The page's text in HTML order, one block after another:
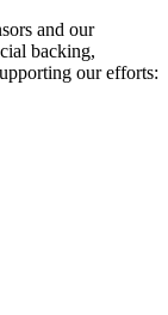
and our
backing,
our efforts: